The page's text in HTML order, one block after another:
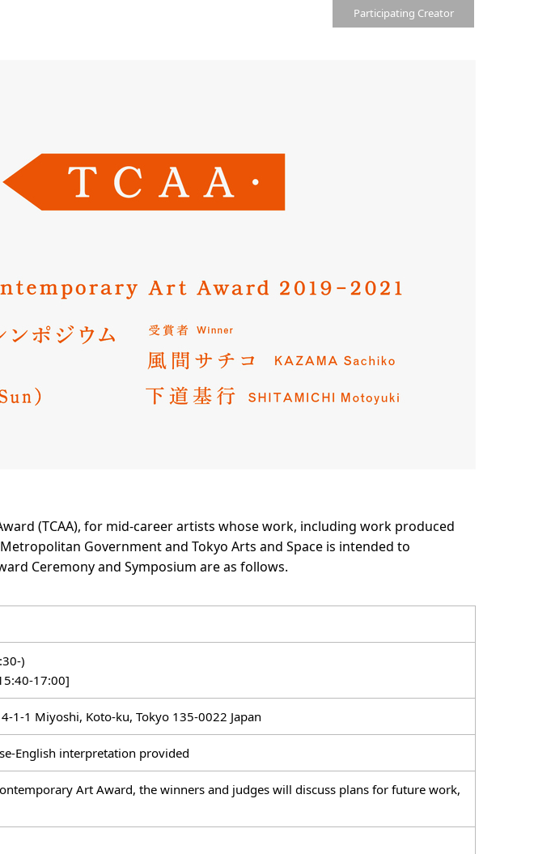
Participating Creator
(TCAA), for mid-career artists whose work, including work produced
Government and Tokyo Arts and Space is intended to
Ceremony and Symposium are as follows.
)
17:00]
1-1 Miyoshi, Koto-ku, Tokyo 135-0022 Japan
English interpretation provided
Art Award, the winners and judges will discuss plans for future work,